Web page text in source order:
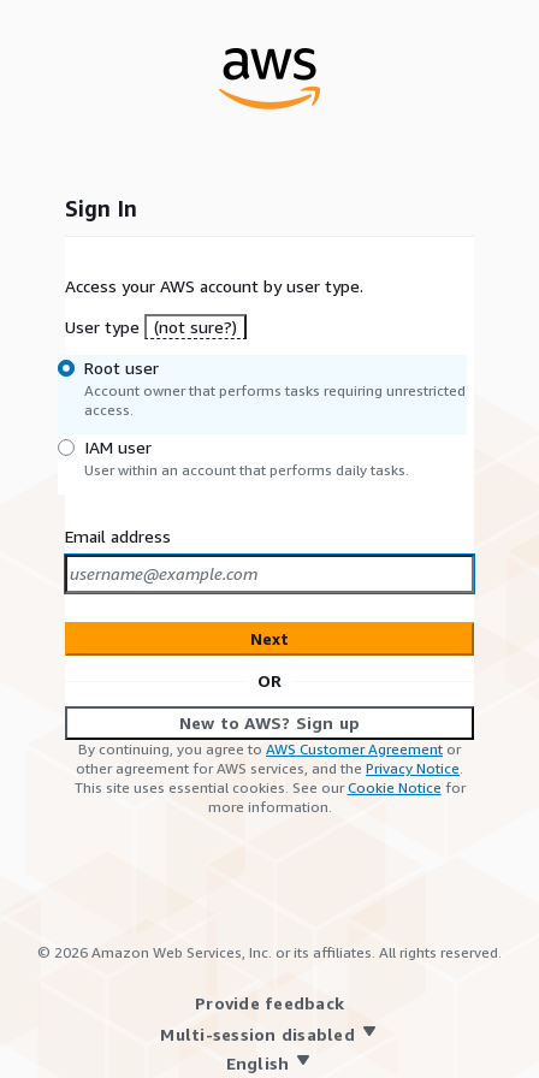
Sign In
Access your AWS account by user type.
User type
(not sure?)
Root user
Account owner that performs tasks requiring unrestricted
access.
IAM user
User within an account that performs daily tasks.
Email address
Next
OR
New to AWS? Sign up
By continuing, you agree to AWS Customer Agreement or
other agreement for AWS services, and the Privacy Notice.
This site uses essential cookies. See ourCookie Notice for
more information.
© 2026 Amazon Web Services, Inc. or its affiliates. All rights reserved.
Provide feedback
Multi-session disabled
English